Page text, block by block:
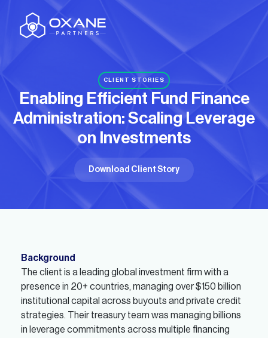
CLIENT STORIES
Enabling Efficient Fund Finance
Administration: Scaling Leverage
on Investments
Download Client Story
Background
The client is a leading global investment firm with a
presence in 20+ countries, managing over $150 billion
institutional capital across buyouts and private credit
strategies. Their treasury team was managing billions
in leverage commitments across multiple financing